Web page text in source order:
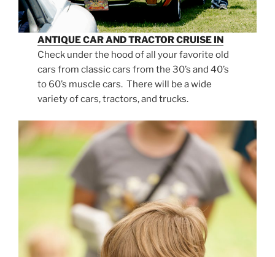
ANTIQUE CAR AND TRACTOR CRUISE IN
Check under the hood of all your favorite old
cars from classic cars from the 30’s and 40’s
to 60’s muscle cars. There will be a wide
variety of cars, tractors, and trucks.